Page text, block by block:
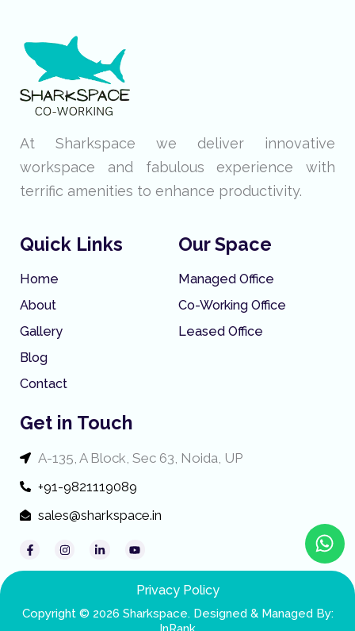
At Sharkspace we deliver innovative
workspace and fabulous experience with
terrific amenities to enhance productivity.
Quick Links
Home
About
Gallery
Blog
Contact
Our Space
Managed Office
Co-Working Office
Leased Office
Get in Touch
A-135, A Block, Sec 63, Noida, UP
+91-9821119089
sales@sharkspace.in
F
a
o
I
n
r
a
i
i
Y
o
u
e
Privacy Policy
Copyright © 2026 Sharkspace. Designed & Managed By:
W
h
a
s